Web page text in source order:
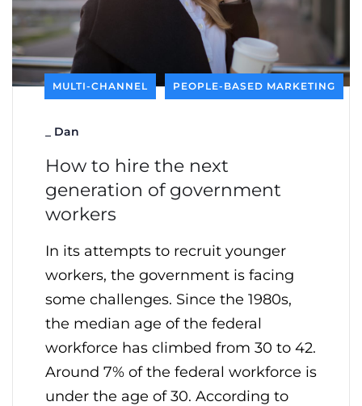
MULTI-CHANNEL PEOPLE-BASED MARKETING
Dan
How to hire the next
generation of government
workers
In its attempts to recruit younger
workers, the government is facing
some challenges. Since the 1980s,
the median age of the federal
workforce has climbed from 30 to 42.
Around 7% of the federal workforce is
under the age of 30. According to